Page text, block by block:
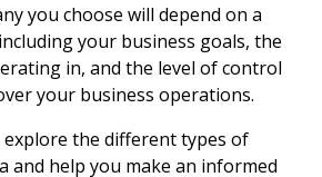
you choose will depend on a
your business goals, the
in, and the level of control
your business operations.
the different types of
and help you make an informed